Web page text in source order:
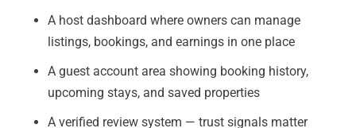
A host dashboard where owners can manage
listings, bookings, and earnings in one place
A guest account area showing booking history,
upcoming stays, and saved properties
A verified review system — trust signals matter